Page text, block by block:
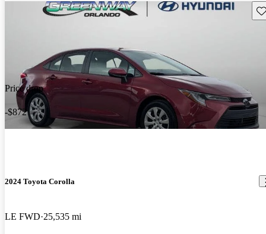
Price drop
-$872
2024 Toyota Corolla
LE FWD 25,535 mi